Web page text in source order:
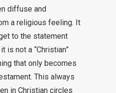
diffuse and
a religious feeling. It
to the statement
is not a “Christian”
that only becomes
This always
in Christian circles